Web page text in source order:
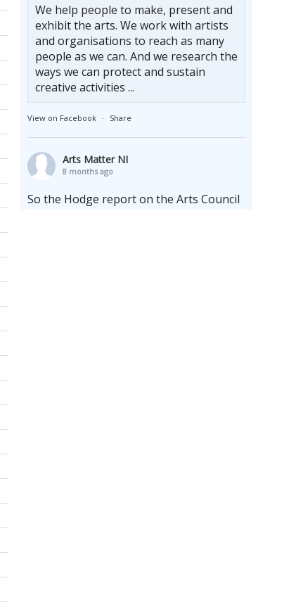
We help people to make, present and
exhibit the arts. We work with artists
and organisations to reach as many
people as we can. And we research the
ways we can protect and sustain
creative activities ...
View on Facebook · Share
Arts Matter NI
8 months ago
So the Hodge report on the Arts Council